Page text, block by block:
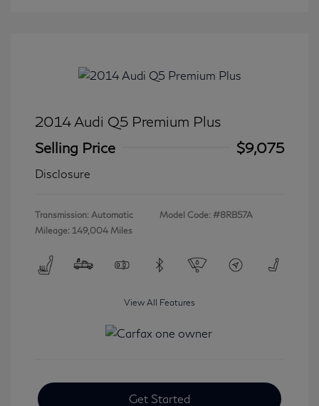
2014 Audi Q5 Premium Plus
Selling Price
$9,075
Disclosure
Transmission: Automatic
Mileage: 149,004 Miles
Model Code: #8RB57A
View All Features
Get Started